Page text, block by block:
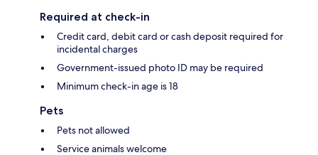
Required at check-in
Credit card, debit card or cash deposit required for
incidental charges
Government-issued photo ID may be required
Minimum check-in age is 18
Pets
Pets not allowed
Service animals welcome